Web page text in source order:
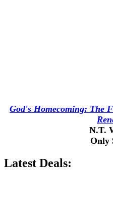
God's Homecoming: The
N.T.
Only
Latest Deals: